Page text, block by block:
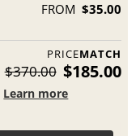
FROM $35.00
PRICEMATCH
$370.00 $185.00
Learn more